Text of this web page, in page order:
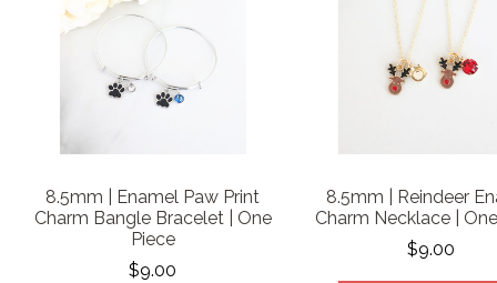
8.5mm | Enamel Paw Print
Charm Bangle Bracelet | One
Piece
$9.00
8.5mm | Reindeer
Charm Necklace |
$9.00